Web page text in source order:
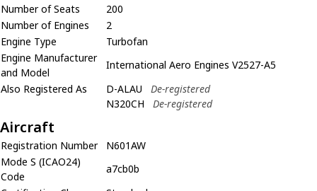
Number of Seats
200
Number of Engines
2
Engine Type
Turbofan
Engine Manufacturer
and Model
International Aero Engines V2527-A5
Also Registered As
D-ALAU
De-registered
N320CH
De-registered
Aircraft
Registration Number
N601AW
Mode S (ICAO24)
Code
a7cb0b